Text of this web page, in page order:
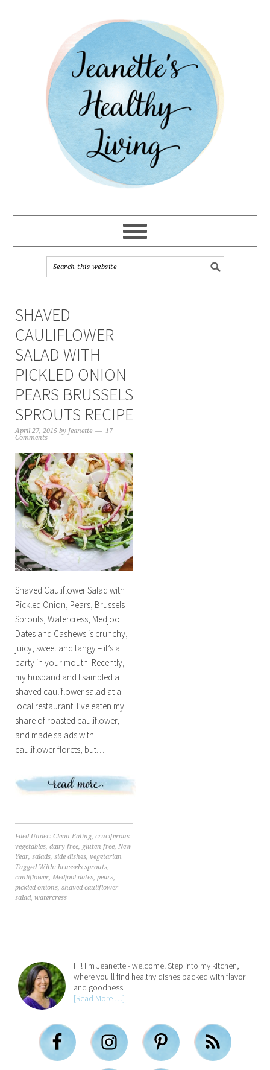
SHAVED
CAULIFLOWER
SALAD WITH
PICKLED ONION
PEARS BRUSSELS
SPROUTS RECIPE
April 27, 2015by Jeanette
17
Comments
Shaved Cauliflower Salad with
Pickled Onion, Pears, Brussels
Sprouts, Watercress, Medjool
Dates and Cashews is crunchy,
juicy, sweet and tangy – it’s a
party in your mouth. Recently,
my husband and I sampled a
shaved cauliflower salad at a
local restaurant. I’ve eaten my
share of roasted cauliflower,
and made salads with
cauliflower florets, but…
Filed Under: Clean Eating, cruciferous
vegetables, dairy-free, gluten-free, New
Year, salads, side dishes, vegetarian
Tagged With: brussels sprouts,
cauliflower, Medjool dates, pears,
pickled onions, shaved cauliflower
salad, watercress
Hi! I'm Jeanette - welcome! Step into my kitchen,
where you'll find healthy dishes packed with flavor
and goodness.
[Read More …]